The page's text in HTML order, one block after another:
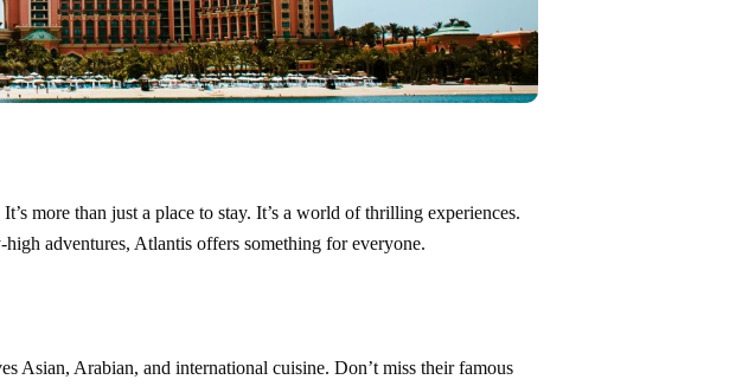
more than just a place to stay. It’s a world of thrilling experiences.
adventures, Atlantis offers something for everyone.
Asian, Arabian, and international cuisine. Don’t miss their famous